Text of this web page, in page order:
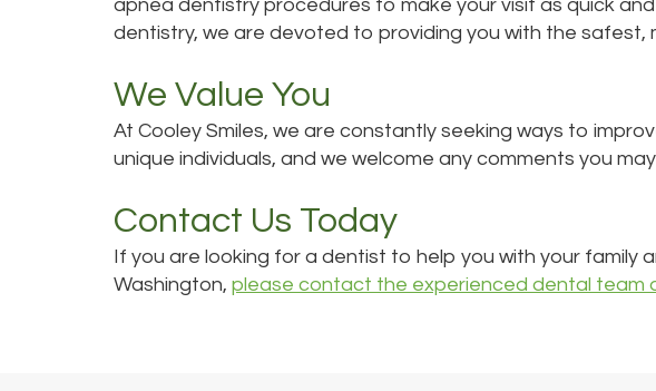
apnea dentistry procedures to make your visit as quick
dentistry, we are devoted to providing you with the
We Value You
At Cooley Smiles, we are constantly seeking ways to
unique individuals, and we welcome any comments you
Contact Us Today
If you are looking for a dentist to help you with your
Washington, please contact the experienced dental team